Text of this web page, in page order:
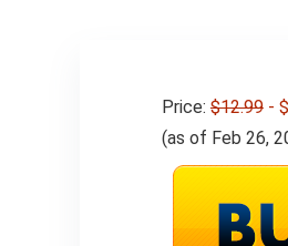
Price: $12.99-
(as of Feb 26,